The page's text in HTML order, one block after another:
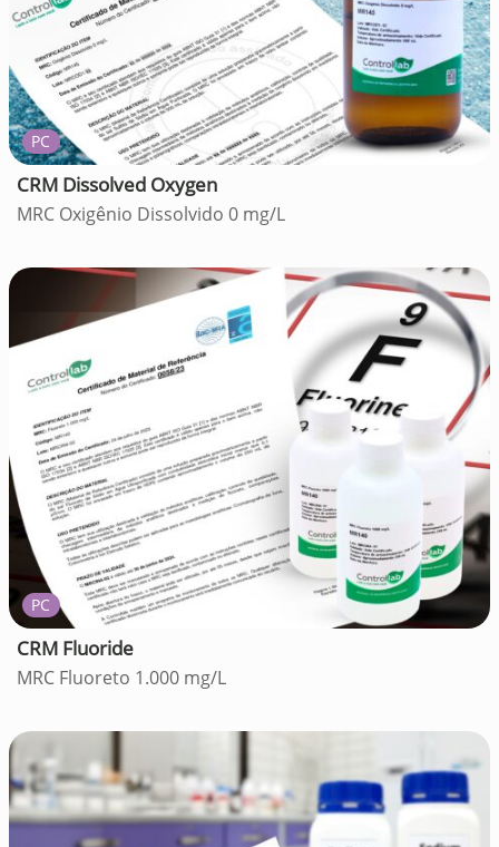
PC
CRM Dissolved Oxygen
MRC Oxigênio Dissolvido 0 mg/L
PC
CRM Fluoride
MRC Fluoreto 1.000 mg/L